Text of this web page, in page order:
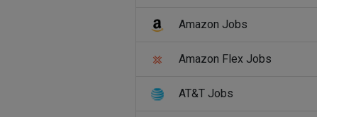
Amazon Jobs
Amazon Flex Jobs
AT&T Jobs